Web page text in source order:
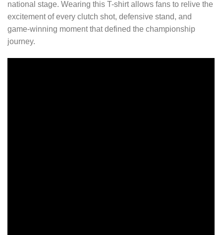
national stage. Wearing this T-shirt allows fans to relive the
excitement of every clutch shot, defensive stand, and
game-winning moment that defined the championship
journey.